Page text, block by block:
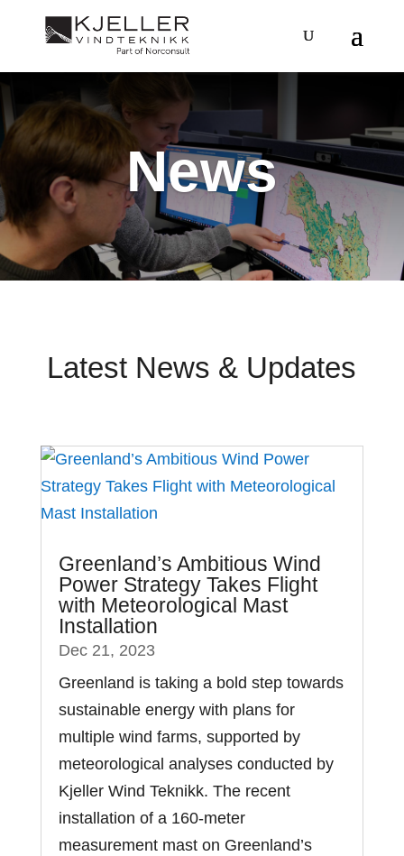
News
Latest News & Updates
Greenland’s Ambitious Wind
Power Strategy Takes Flight
with Meteorological Mast
Installation
Dec 21, 2023
Greenland is taking a bold step towards
sustainable energy with plans for
multiple wind farms, supported by
meteorological analyses conducted by
Kjeller Wind Teknikk. The recent
installation of a 160-meter
measurement mast on Greenland’s